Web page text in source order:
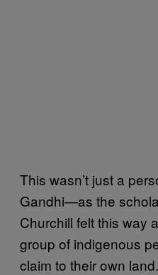
This wasn’t just a
Gandhi—as the
Churchill felt this way
group of indigenous
claim to their own